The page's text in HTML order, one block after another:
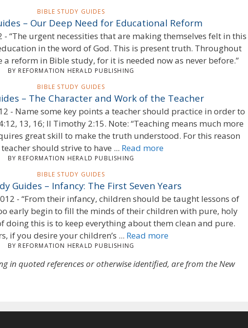
BIBLE STUDY GUIDES
– Our Deep Need for Educational Reform
- “The urgent necessities that are making themselves felt in this
in the word of God. This is present truth. Throughout
reform in Bible study, for it is needed now as never before.”
BY REFORMATION HERALD PUBLISHING
BIBLE STUDY GUIDES
– The Character and Work of the Teacher
- Name some key points a teacher should practice in order to
13, 16; II Timothy 2:15. Note: “Teaching means much more
great skill to make the truth understood. For this reason
should strive to have ... Read more
BY REFORMATION HERALD PUBLISHING
BIBLE STUDY GUIDES
Guides – Infancy: The First Seven Years
- “From their infancy, children should be taught lessons of
early begin to fill the minds of their children with pure, holy
doing this is to keep everything about them clean and pure.
if you desire your children’s ... Read more
BY REFORMATION HERALD PUBLISHING
in quoted references or otherwise identified, are from the New